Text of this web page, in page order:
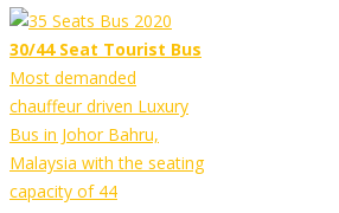
30/44 Seat Tourist Bus
Most demanded
chauffeur driven Luxury
Bus in Johor Bahru,
Malaysia with the seating
capacity of 44